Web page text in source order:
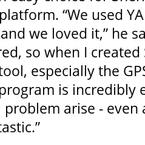
“We used
we loved it,” he
so when I created
especially the
is incredibly
problem arise -